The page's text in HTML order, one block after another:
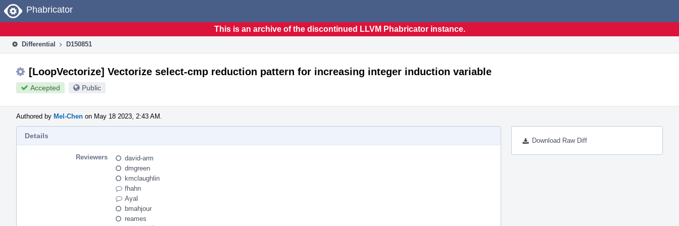
Home
Phabricator
This is an archive of the discontinued LLVM Phabricator instance.
Differential D150851
[LoopVectorize] Vectorize select-cmp reduction pattern for increasing integer induction variable
Accepted Public
Authored by Mel-Chen on May 18 2023, 2:43 AM.
Download Raw Diff
Details
Reviewers
david-arm
dmgreen
kmclaughlin
fhahn
Ayal
bmahjour
reames